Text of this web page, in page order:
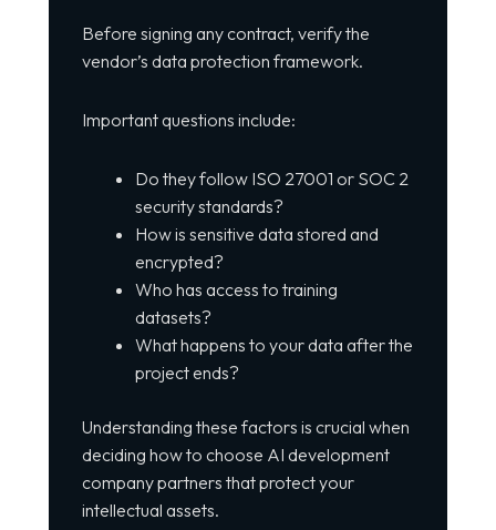
Before signing any contract, verify the
vendor’s data protection framework.
Important questions include:
Do they follow ISO 27001 or SOC 2
security standards?
How is sensitive data stored and
encrypted?
Who has access to training
datasets?
What happens to your data after the
project ends?
Understanding these factors is crucial when
deciding how to choose AI development
company partners that protect your
intellectual assets.